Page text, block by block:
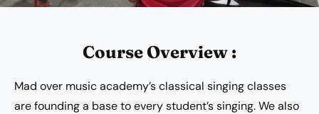
Course Overview :
Mad over music academy’s classical singing classes
are founding a base to every student’s singing. We also